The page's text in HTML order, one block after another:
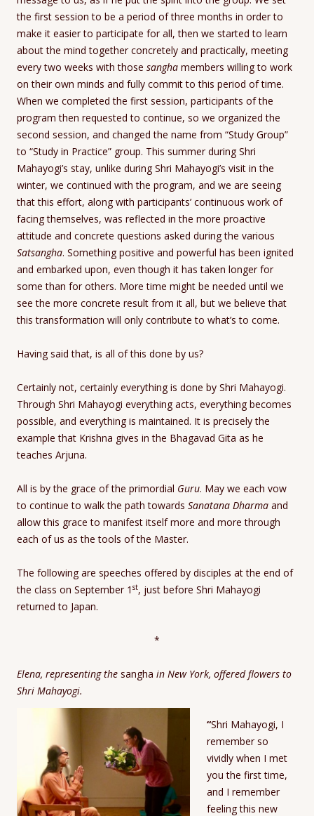
the first session to be a period of three months in order to
make it easier to participate for all, then we started to learn
about the mind together concretely and practically, meeting
every two weeks with those sangha members willing to work
on their own minds and fully commit to this period of time.
When we completed the first session, participants of the
program then requested to continue, so we organized the
second session, and changed the name from “Study Group”
to “Study in Practice” group. This summer during Shri
Mahayogi’s stay, unlike during Shri Mahayogi’s visit in the
winter, we continued with the program, and we are seeing
that this effort, along with participants’ continuous work of
facing themselves, was reflected in the more proactive
attitude and concrete questions asked during the various
Satsangha. Something positive and powerful has been ignited
and embarked upon, even though it has taken longer for
some than for others. More time might be needed until we
see the more concrete result from it all, but we believe that
this transformation will only contribute to what’s to come.
Having said that, is all of this done by us?
Certainly not, certainly everything is done by Shri Mahayogi.
Through Shri Mahayogi everything acts, everything becomes
possible, and everything is maintained. It is precisely the
example that Krishna gives in the Bhagavad Gita as he
teaches Arjuna.
All is by the grace of the primordial Guru. May we each vow
to continue to walk the path towards Sanatana Dharma and
allow this grace to manifest itself more and more through
each of us as the tools of the Master.
The following are speeches offered by disciples at the end of
the class on September 1 st, just before Shri Mahayogi
returned to Japan.
*
Elena, representing the sangha in New York, offered flowers to
Shri Mahayogi.
“Shri Mahayogi, I
remember so
vividly when I met
you the first time,
and I remember
feeling this new